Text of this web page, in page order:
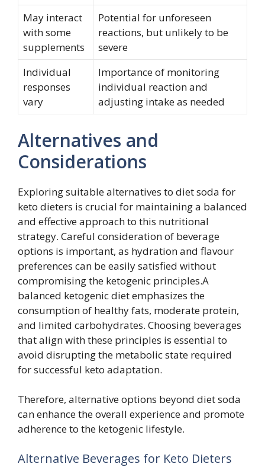
May interact
with some
supplements
Potential for unforeseen
reactions, but unlikely to be
severe
Individual
responses
vary
Importance of monitoring
individual reaction and
adjusting intake as needed
Alternatives and
Considerations
Exploring suitable alternatives to diet soda for
keto dieters is crucial for maintaining a balanced
and effective approach to this nutritional
strategy. Careful consideration of beverage
options is important, as hydration and flavour
preferences can be easily satisfied without
compromising the ketogenic principles.A
balanced ketogenic diet emphasizes the
consumption of healthy fats, moderate protein,
and limited carbohydrates. Choosing beverages
that align with these principles is essential to
avoid disrupting the metabolic state required
for successful keto adaptation.
Therefore, alternative options beyond diet soda
can enhance the overall experience and promote
adherence to the ketogenic lifestyle.
Alternative Beverages for Keto Dieters